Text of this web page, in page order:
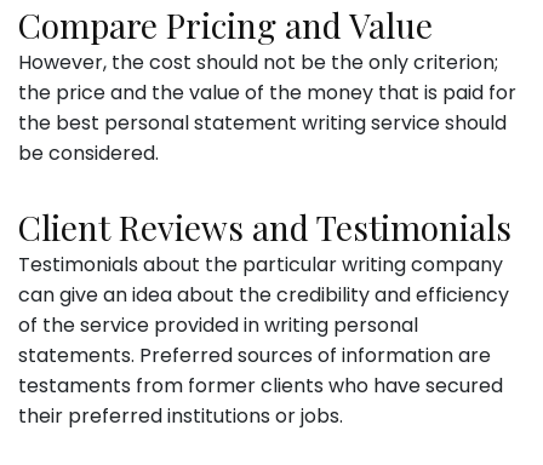
Compare Pricing and Value
However, the cost should not be the only criterion;
the price and the value of the money that is paid for
the best personal statement writing service should
be considered.
Client Reviews and Testimonials
Testimonials about the particular writing company
can give an idea about the credibility and efficiency
of the service provided in writing personal
statements. Preferred sources of information are
testaments from former clients who have secured
their preferred institutions or jobs.